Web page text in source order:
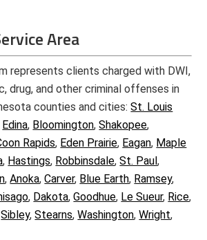
Area
represents clients charged with DWI,
drug, and other criminal offenses in
counties and cities:St. Louis
Edina, Bloomington,Shakopee,
Rapids, Eden Prairie, Eagan, Maple
, Hastings, Robbinsdale,St. Paul,
,Anoka,Carver, Blue Earth, Ramsey,
, Dakota,Goodhue, Le Sueur, Rice,
Sibley,Stearns,Washington,Wright,